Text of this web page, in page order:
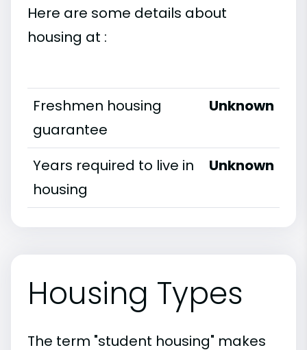
Here are some details about
housing at :
Freshmen housing
guarantee
Unknown
Years required to live in
housing
Unknown
Housing Types
The term "student housing" makes